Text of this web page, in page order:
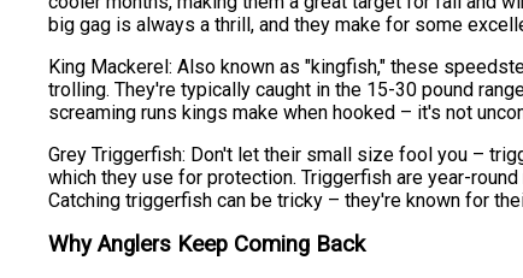
big gag is always a thrill, and they make for some
King Mackerel: Also known as "kingfish," these
trolling. They're typically caught in the 15-30 pound
screaming runs kings make when hooked – it's not
Grey Triggerfish: Don't let their small size fool you –
which they use for protection. Triggerfish are year-
Catching triggerfish can be tricky – they're known for
Why Anglers Keep Coming Back